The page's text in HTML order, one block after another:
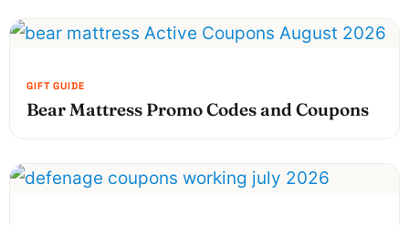
Bear Mattress Promo Codes and Coupons